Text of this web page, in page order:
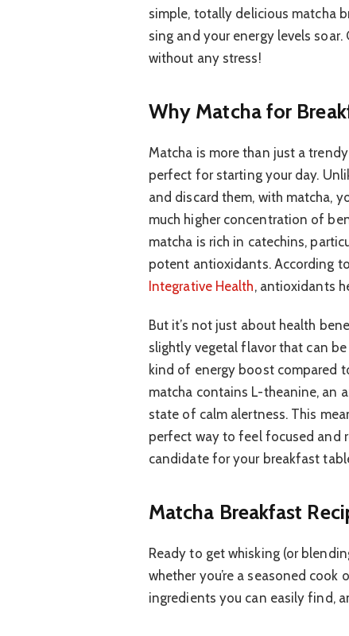
simple, totally delicious matcha
sing and your energy levels
without any stress!
Why Matcha for
Matcha is more than just a
perfect for starting your day.
and discard them, with matcha,
much higher concentration of
matcha is rich in catechins,
potent antioxidants. According
Integrative Health, antioxidants
But it’s not just about health
slightly vegetal flavor that can
kind of energy boost compared
matcha contains L-theanine, an
state of calm alertness. This
perfect way to feel focused and
candidate for your breakfast
Matcha Breakfast
Ready to get whisking (or
whether you’re a seasoned cook
ingredients you can easily find,